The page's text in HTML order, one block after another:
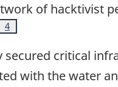
of hacktivist
Footnote
4
critical
with the water